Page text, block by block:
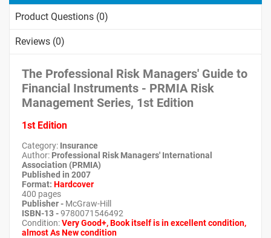
Product Questions (0)
Reviews (0)
The Professional Risk Managers' Guide to
Financial Instruments - PRMIA Risk
Management Series, 1st Edition
1st Edition
Category: Insurance
Author: Professional Risk Managers' International
Association (PRMIA)
Published in 2007
Format: Hardcover
400 pages
Publisher - McGraw-Hill
ISBN-13 -9780071546492
Condition:Very Good+, Book itself is in excellent condition,
almost As New condition